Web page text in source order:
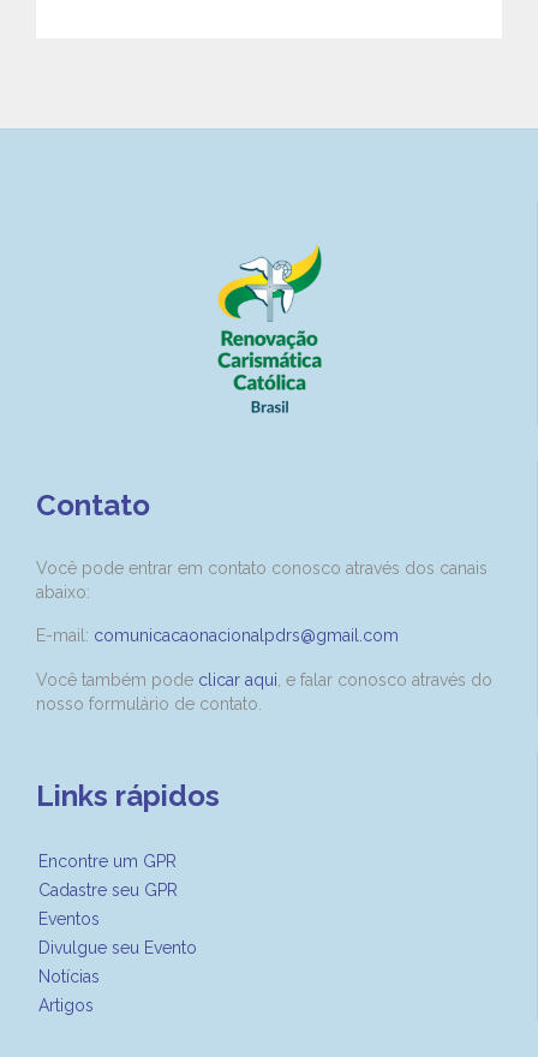
Contato
Você pode entrar em contato conosco através dos canais
abaixo:
E-mail: comunicacaonacionalpdrs@gmail.com
Você também pode clicar aqui , e falar conosco através do
nosso formulário de contato.
Links rápidos
Encontre um GPR
Cadastre seu GPR
Eventos
Divulgue seu Evento
Notícias
Artigos